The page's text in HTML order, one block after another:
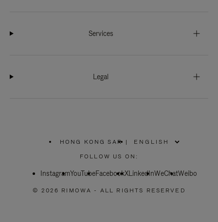
Services
Legal
HONG KONG SAR
PLEASE
SELECT
COUNTRY
|
FOLLOW US ON:
InstagramYouTubeFacebookXLinkedInWeChatWeibo
© 2026 RIMOWA - ALL RIGHTS RESERVED